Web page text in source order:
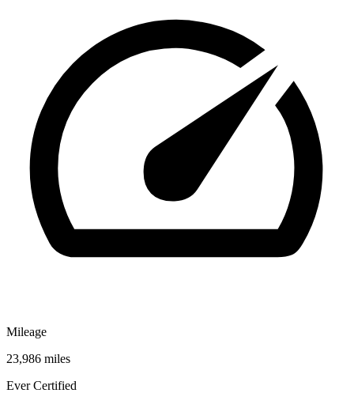
Mileage
23,986 miles
Ever Certified